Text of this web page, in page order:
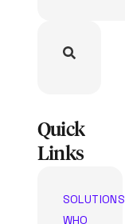
Quick
Links
SOLUTIONS
WHO